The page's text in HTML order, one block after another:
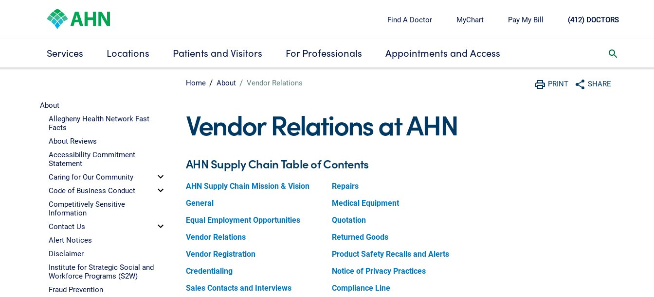
Find A Doctor MyChart Pay My Bill (412) DOCTORS
Services Locations Patients and Visitors For Professionals Appointments and Access
Home About Vendor Relations PRINT
Print
SHARE
Share with social media
About
Allegheny Health Network Fast
Facts
About Reviews
Accessibility Commitment
Statement
Caring for Our Community
Code of Business Conduct
Competitively Sensitive
Information
Contact Us
Alert Notices
Disclaimer
Institute for Strategic Social and
Workforce Programs (S2W)
Fraud Prevention
Vendor Relations at AHN
AHN Supply Chain Table of Contents
AHN Supply Chain Mission & Vision
General
Equal Employment Opportunities
Vendor Relations
Vendor Registration
Credentialing
Sales Contacts and Interviews
Repairs
Medical Equipment
Quotation
Returned Goods
Product Safety Recalls and Alerts
Notice of Privacy Practices
Compliance Line